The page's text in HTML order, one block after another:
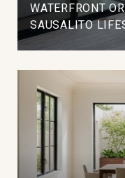
WATERFRONT
SAUSALITO